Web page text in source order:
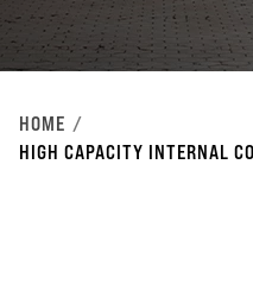
HOME
HIGH CAPACITY INTERNAL